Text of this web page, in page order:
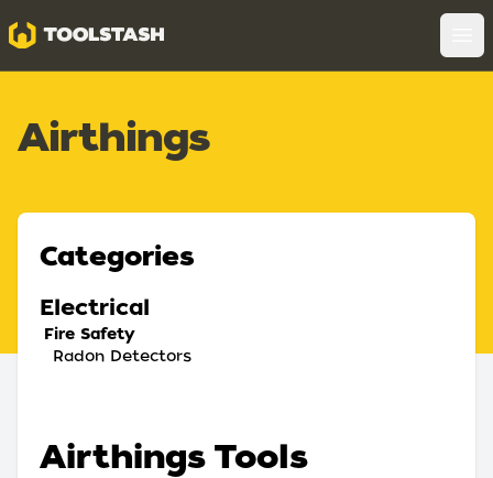
Toolstash
Airthings
Categories
Electrical
Fire Safety
Radon Detectors
Airthings Tools